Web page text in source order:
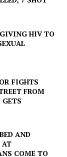
GIVING HIV TO
FIGHTS
FROM
GETS
AND
AT
COME TO